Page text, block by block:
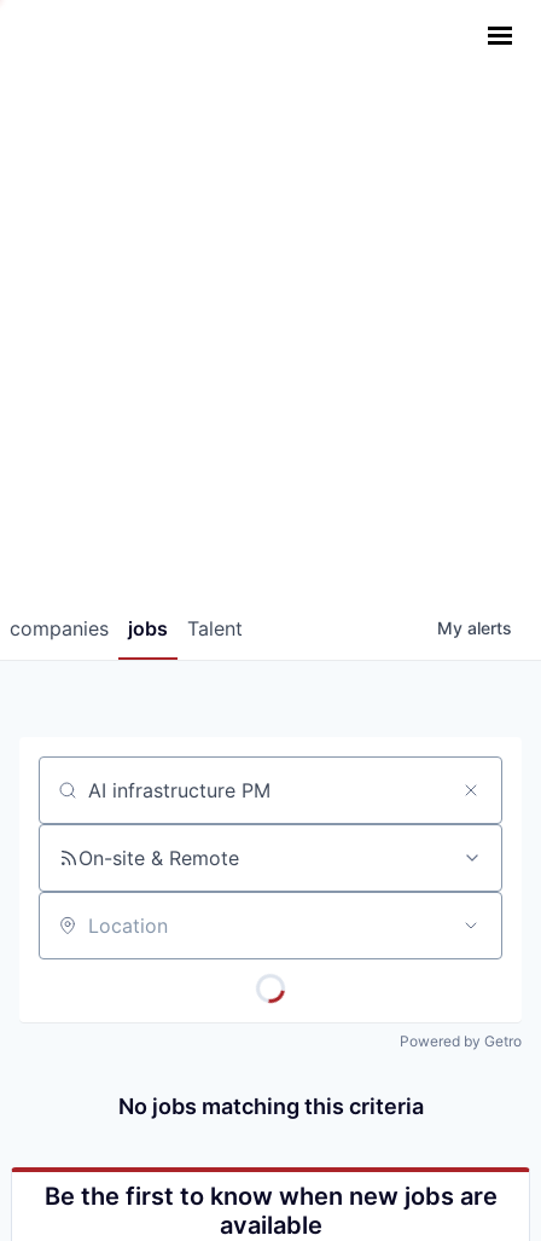
jobs
companies Talent My alerts
Job title, company or keyword
On-site & Remote
Location
Powered by Getro
No jobs matching this criteria
Be the first to know when new jobs are
available